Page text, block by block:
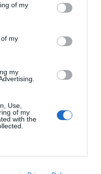
You may click to
its third-party tags to
in below Google
of my
my
my
Use,
of my
with the
storage
on, a Russkaja
Budapesten - jó
a magyar közönség
pénteken, 16-án